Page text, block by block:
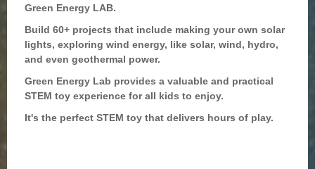
Green Energy LAB.
Build 60+ projects that include making your own solar
lights, exploring wind energy, like solar, wind, hydro,
and even geothermal power.
Green Energy Lab provides a valuable and practical
STEM toy experience for all kids to enjoy.
It's the perfect STEM toy that delivers hours of play.